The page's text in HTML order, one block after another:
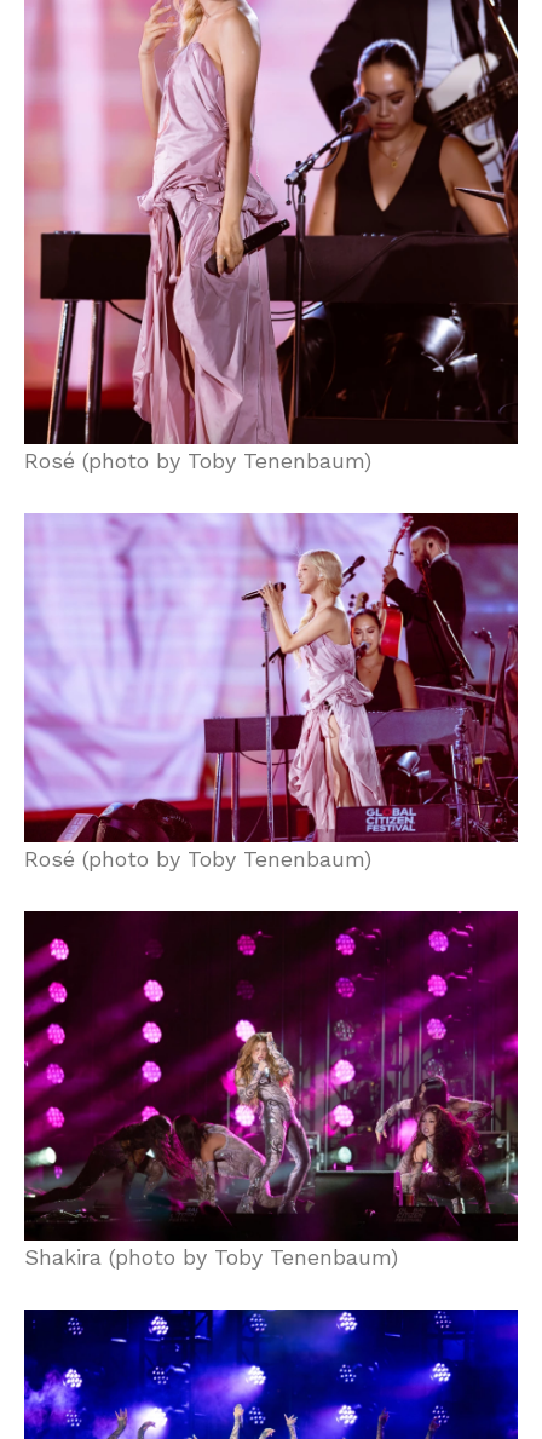
Rosé (photo by Toby Tenenbaum)
Rosé (photo by Toby Tenenbaum)
Shakira (photo by Toby Tenenbaum)